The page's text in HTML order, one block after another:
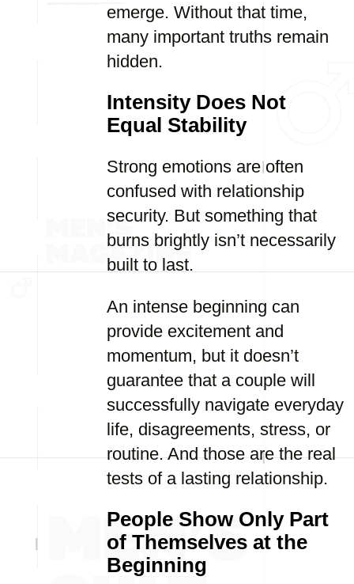
emerge. Without that time,
many important truths remain
hidden.
Intensity Does Not
Equal Stability
Strong emotions are often
confused with relationship
security. But something that
burns brightly isn’t necessarily
built to last.
An intense beginning can
provide excitement and
momentum, but it doesn’t
guarantee that a couple will
successfully navigate everyday
life, disagreements, stress, or
routine. And those are the real
tests of a lasting relationship.
People Show Only Part
of Themselves at the
Beginning